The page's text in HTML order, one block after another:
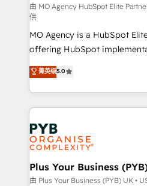
route to your revenue goals. We have successfully
supported over 500
implementation,
adoption assurance. Our tried and tested Roadmap
methodology will ensure that
deployment experience
new to HubSpot or seeking
install, our team have the
expertise to deliver the
由 MO Agency HubSpot Elite
供
MO Agency is a HubSpot
offering HubSpot
automation, CRM and
architecture, sales
lead scoring and revenue
Salesforce and integrated
Marketing, Answer Engine
Generative Engine
HubSpot Content Hub,
B2B SEO, paid media, and content. We
enterprise and growth-led
菁英级5.0
Plus Your Business
由 Plus Your Business (PYB) UK •